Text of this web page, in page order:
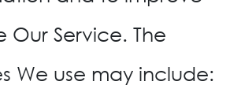
Our Service. The
We use may include: